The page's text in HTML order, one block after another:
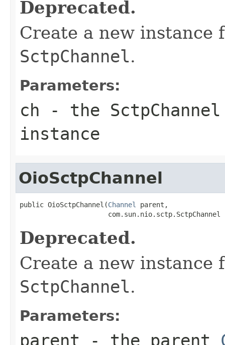
Deprecated.
Create a new instance
SctpChannel.
Parameters:
ch - the SctpChannel
instance
OioSctpChannel
public OioSctpChannel(Channel
parent,
com.sun.nio.sctp.SctpChannel
Deprecated.
Create a new instance
SctpChannel.
Parameters:
parent - the parent